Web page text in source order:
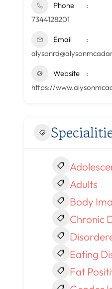
Phone
7344128201
Email
Website
https://
Adults
Body
Chronic
Eating
Fat